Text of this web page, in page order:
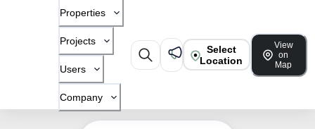
Properties
Projects
Users
Company
Select
Location
View
on
Map